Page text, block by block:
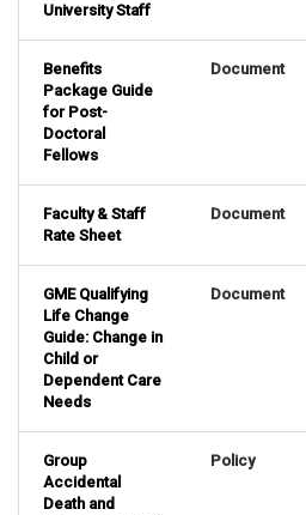
University Staff
Benefits
Package Guide
for Post-
Doctoral
Fellows
Document
Faculty & Staff
Rate Sheet
Document
GME Qualifying
Life Change
Guide: Change in
Child or
Dependent Care
Needs
Document
Group
Accidental
Death and
Policy